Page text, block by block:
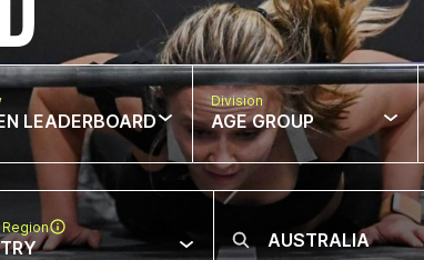
LEADERBOARD
Division
AGE GROUP